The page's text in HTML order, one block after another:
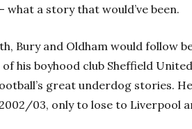
what a story that would’ve been.
Bury and Oldham would follow
his boyhood club Sheffield
great underdog stories.
03, only to lose to Liverpool